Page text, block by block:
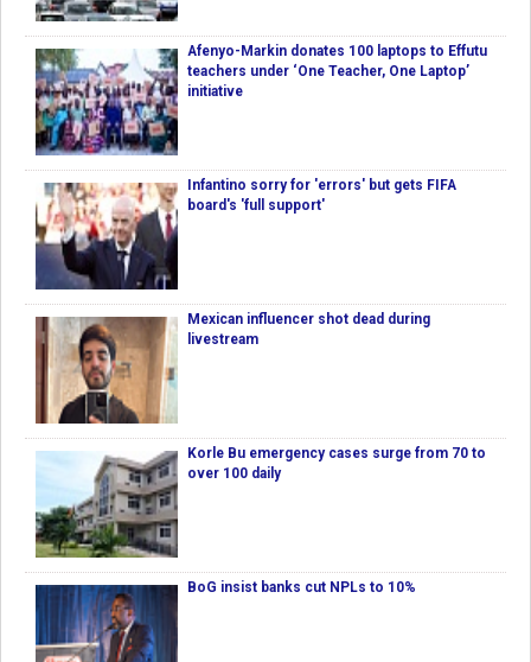
Afenyo-Markin donates 100 laptops to Effutu
teachers under ‘One Teacher, One Laptop’
initiative
Infantino sorry for 'errors' but gets FIFA
board's 'full support'
Mexican influencer shot dead during
livestream
Korle Bu emergency cases surge from 70 to
over 100 daily
BoG insist banks cut NPLs to 10%